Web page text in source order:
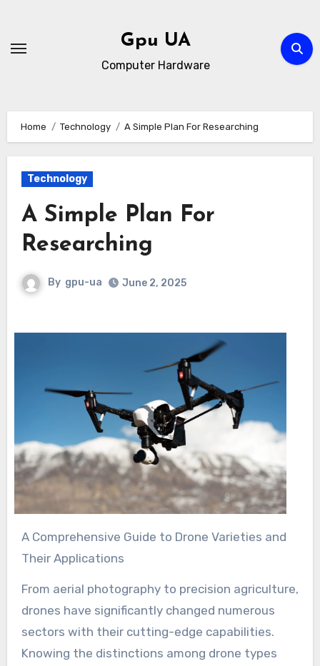
content
Gpu UA
Computer Hardware
Home Technology A Simple Plan For Researching
Technology
A Simple Plan For
Researching
By gpu-ua June 2, 2025
A Comprehensive Guide to Drone Varieties and
Their Applications
From aerial photography to precision agriculture,
drones have significantly changed numerous
sectors with their cutting-edge capabilities.
Knowing the distinctions among drone types